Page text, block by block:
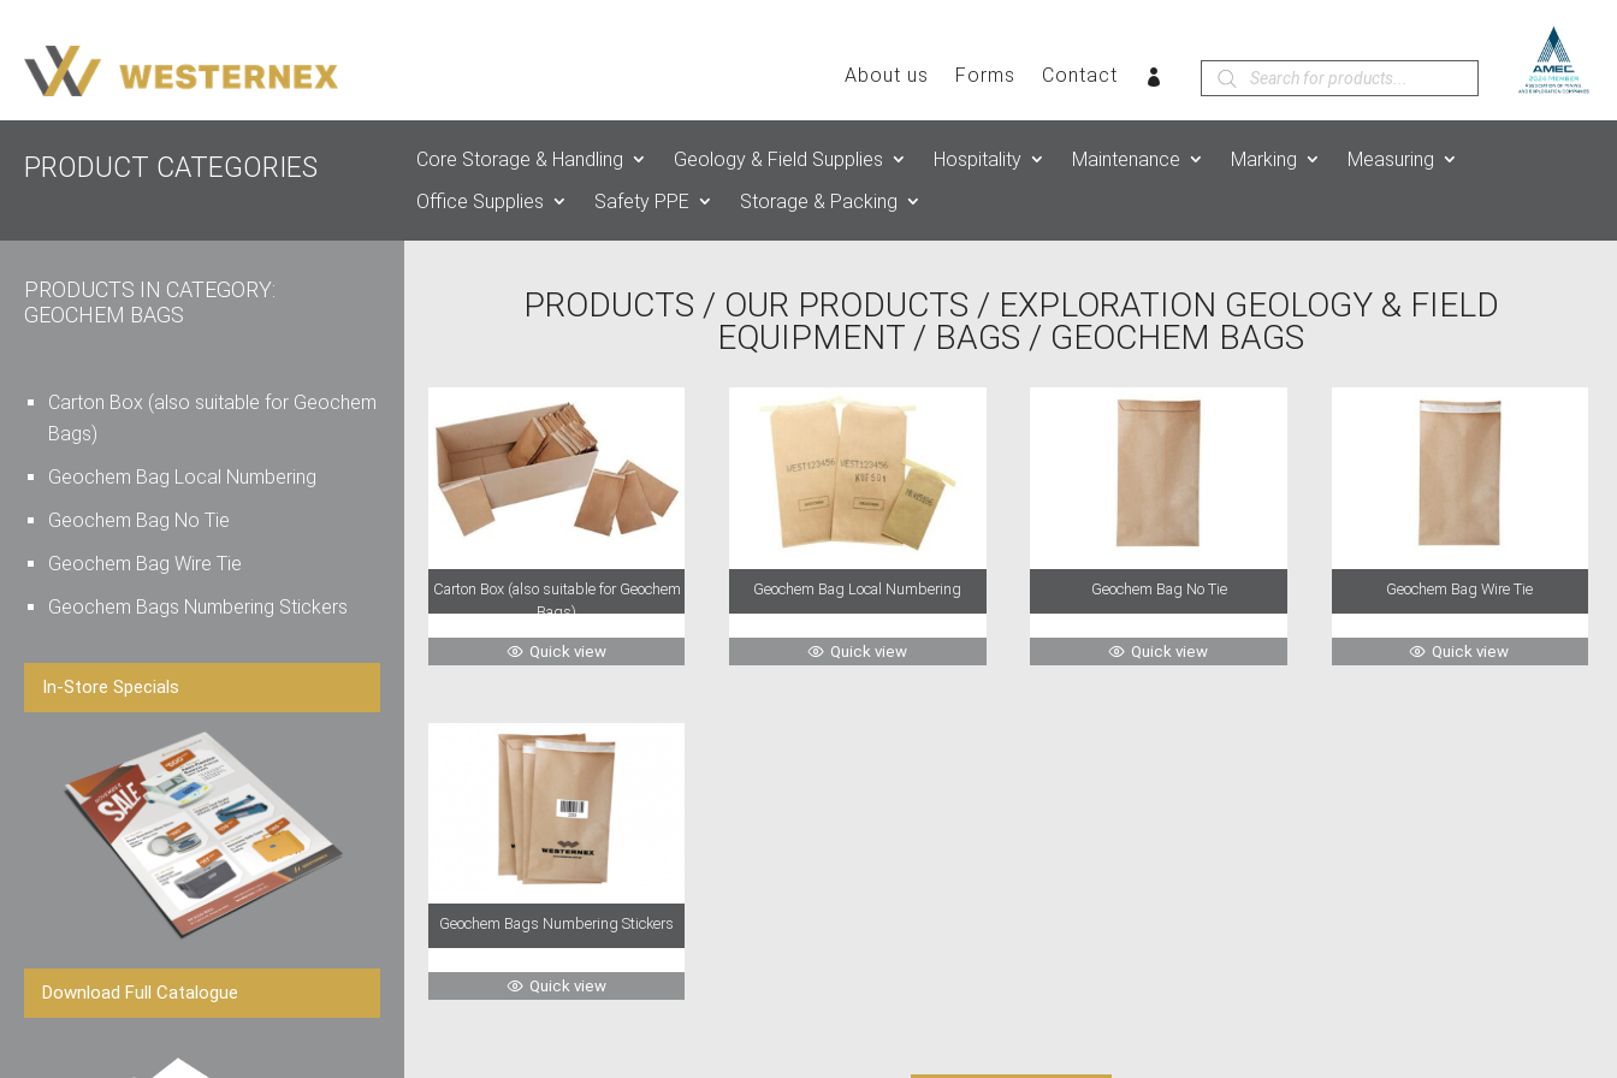
About us Forms Contact
Products
search
PRODUCT CATEGORIES Core Storage & Handling Geology & Field Supplies Hospitality Maintenance Marking
Measuring
Office Supplies
Safety PPE Storage & Packing
PRODUCTS IN CATEGORY:
GEOCHEM BAGS
Carton Box (also suitable for Geochem
Bags)
Geochem Bag Local Numbering
Geochem Bag No Tie
Geochem Bag Wire Tie
Geochem Bags Numbering Stickers
In-Store Specials
Download Full Catalogue
PRODUCTS / OUR PRODUCTS / EXPLORATION GEOLOGY & FIELD
EQUIPMENT / BAGS / GEOCHEM BAGS
Carton Box (also suitable for Geochem
Bags)
Quick view
Geochem Bag Local Numbering
Quick view
Geochem Bag No Tie
Quick view
Geochem Bag Wire Tie
Quick view
Geochem Bags Numbering Stickers
Quick view